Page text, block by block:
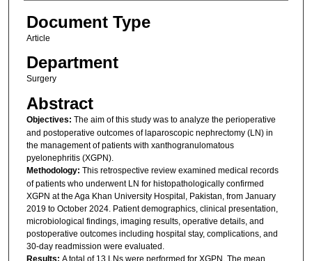
Document Type
Article
Department
Surgery
Abstract
Objectives: The aim of this study was to analyze the perioperative
and postoperative outcomes of laparoscopic nephrectomy (LN) in
the management of patients with xanthogranulomatous
pyelonephritis (XGPN).
Methodology: This retrospective review examined medical records
of patients who underwent LN for histopathologically confirmed
XGPN at the Aga Khan University Hospital, Pakistan, from January
2019 to October 2024. Patient demographics, clinical presentation,
microbiological findings, imaging results, operative details, and
postoperative outcomes including hospital stay, complications, and
30-day readmission were evaluated.
Results: A total of 13 LNs were performed for XGPN. The mean